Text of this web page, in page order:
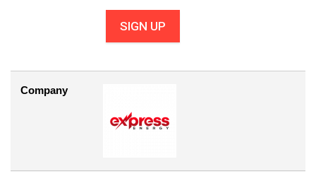
SIGN UP
Company